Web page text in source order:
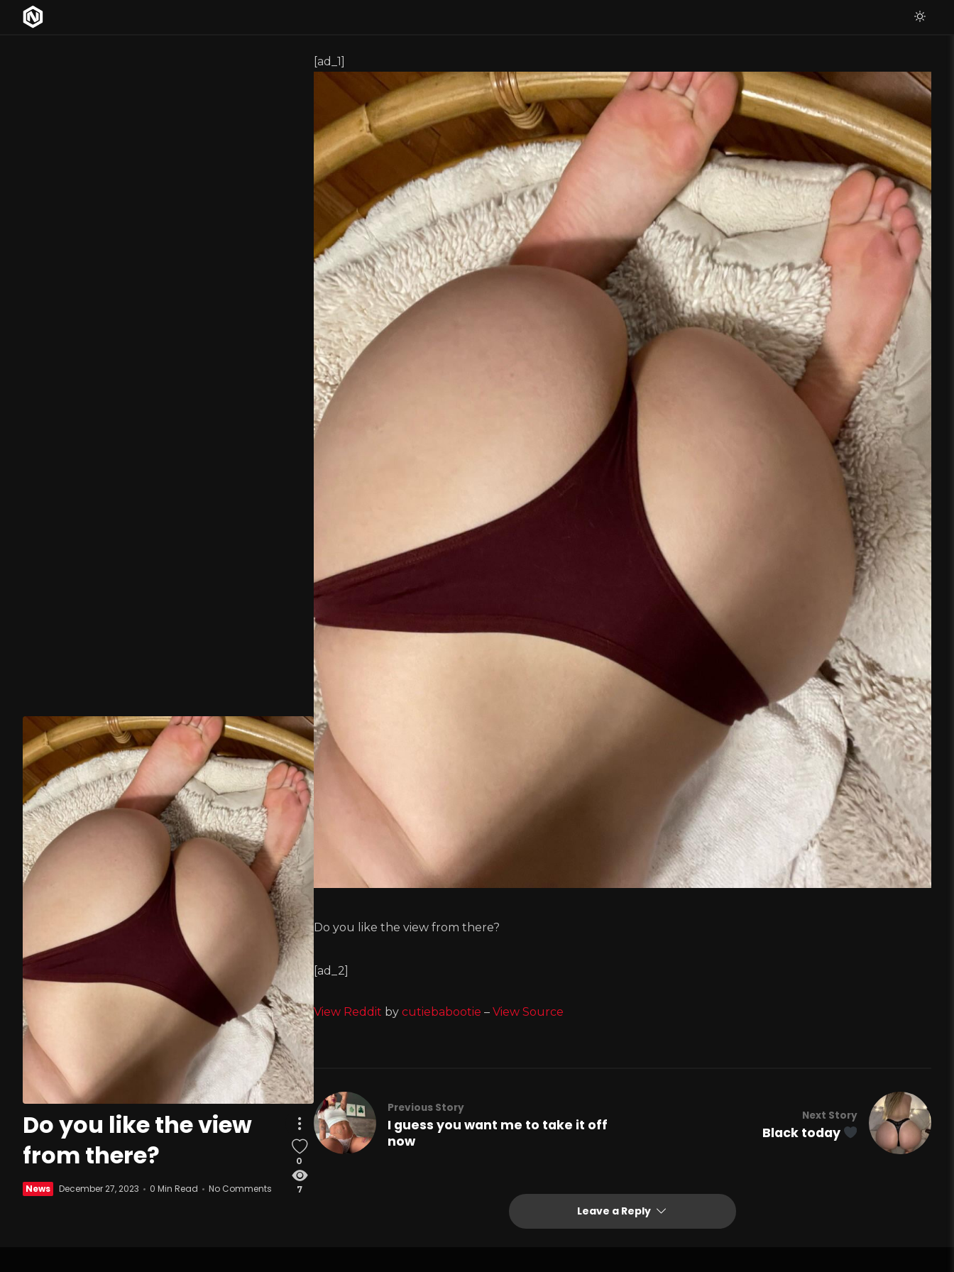
Do you like the view
from there?
News December 27, 2023 0 Min Read No Comments
0
7
[ad_1]
Do you like the view from there?
[ad_2]
View Reddit by cutiebabootie – View Source
Previous Story
I guess you want me to take it off
now
Next Story
Black today
Leave a Reply